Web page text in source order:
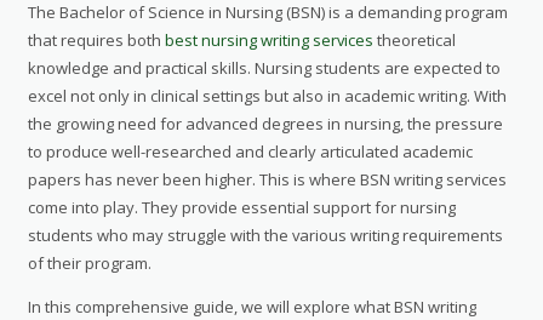
The Bachelor of Science in Nursing (BSN) is a demanding program
that requires bothbest nursing writing services theoretical
knowledge and practical skills. Nursing students are expected to
excel not only in clinical settings but also in academic writing. With
the growing need for advanced degrees in nursing, the pressure
to produce well-researched and clearly articulated academic
papers has never been higher. This is where BSN writing services
come into play. They provide essential support for nursing
students who may struggle with the various writing requirements
of their program.
In this comprehensive guide, we will explore what BSN writing